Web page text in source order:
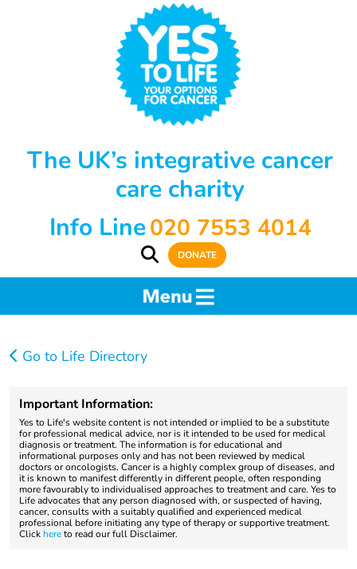
The UK’s integrative cancer
care charity
Info Line020 7553 4014
DONATE
Go to Life Directory
Important Information:
Yes to Life's website content is not intended or implied to be a substitute
for professional medical advice, nor is it intended to be used for medical
diagnosis or treatment. The information is for educational and
informational purposes only and has not been reviewed by medical
doctors or oncologists. Cancer is a highly complex group of diseases, and
it is known to manifest differently in different people, often responding
more favourably to individualised approaches to treatment and care. Yes to
Life advocates that any person diagnosed with, or suspected of having,
cancer, consults with a suitably qualified and experienced medical
professional before initiating any type of therapy or supportive treatment.
Click hereto read our full Disclaimer.